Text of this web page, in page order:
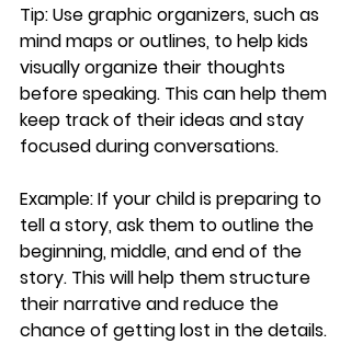
Tip: Use graphic organizers, such as
mind maps or outlines, to help kids
visually organize their thoughts
before speaking. This can help them
keep track of their ideas and stay
focused during conversations.
Example: If your child is preparing to
tell a story, ask them to outline the
beginning, middle, and end of the
story. This will help them structure
their narrative and reduce the
chance of getting lost in the details.